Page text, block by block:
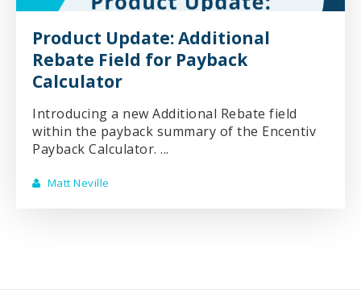
Product Update: Additional
Rebate Field for Payback
Calculator
Introducing a new Additional Rebate field
within the payback summary of the Encentiv
Payback Calculator. ...
Matt Neville